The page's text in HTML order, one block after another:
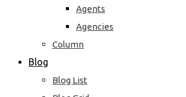
Agents
Agencies
Column
Blog
Blog List